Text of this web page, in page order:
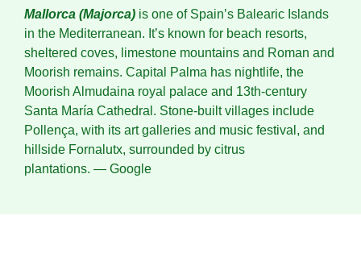
Mallorca (Majorca) is one of Spain’s Balearic Islands
in the Mediterranean. It’s known for beach resorts,
sheltered coves, limestone mountains and Roman and
Moorish remains. Capital Palma has nightlife, the
Moorish Almudaina royal palace and 13th-century
Santa María Cathedral. Stone-built villages include
Pollença, with its art galleries and music festival, and
hillside Fornalutx, surrounded by citrus
plantations. ― Google